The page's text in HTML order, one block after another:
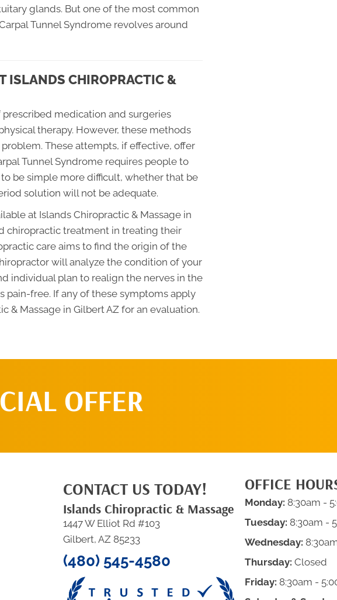
glands. But one of the most common
Tunnel Syndrome revolves around
ISLANDS CHIROPRACTIC &
medication and surgeries
therapy. However, these methods
These attempts, if effective, offer
Tunnel Syndrome requires people to
be simple more difficult, whether that be
solution will not be adequate.
at Islands Chiropractic & Massage in
chiropractic treatment in treating their
care aims to find the origin of the
will analyze the condition of your
individual plan to realign the nerves in the
pain-free. If any of these symptoms apply
& Massage in Gilbert AZ for an evaluation.
OFFER
CONTACT US TODAY!
Islands Chiropractic & Massage
1447 W Elliot Rd #103
Gilbert, AZ 85233
(480) 545-4580
OFFICE
Monday: 8:30am -
Tuesday: 8:30am -
Wednesday:
Thursday: Closed
Friday: 8:30am -